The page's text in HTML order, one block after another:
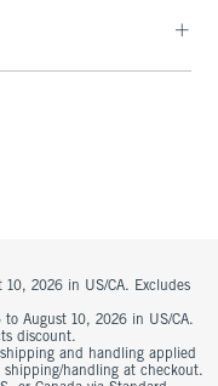
2026 in US/CA. Excludes
August 10, 2026 in US/CA.
discount.
and handling applied
handling at checkout.